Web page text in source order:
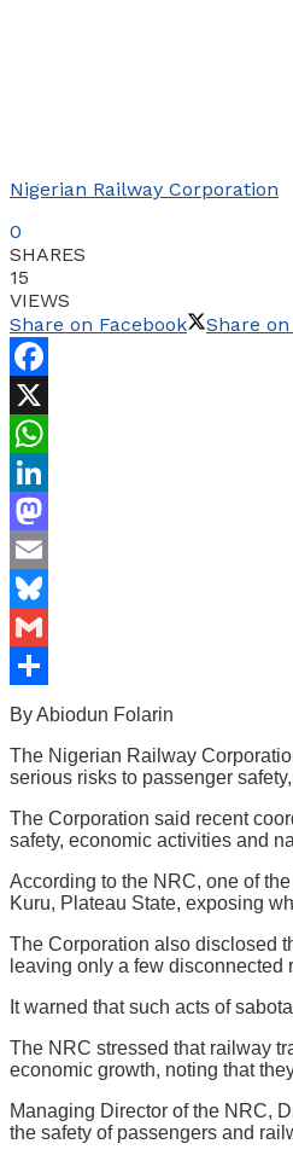
Nigerian Railway Corporation
0
SHARES
15
VIEWS
Share on Facebook
Share
Facebook
X
WhatsApp
LinkedIn
Mastodon
Email
Bluesky
Gmail
Share
By Abiodun Folarin
The Nigerian Railway
serious risks to passenger
The Corporation said recent
safety, economic activities and
According to the NRC, one of
Kuru, Plateau State, exposing
The Corporation also disclosed
leaving only a few disconnected
It warned that such acts of
The NRC stressed that railway
economic growth, noting that
Managing Director of the NRC,
the safety of passengers and